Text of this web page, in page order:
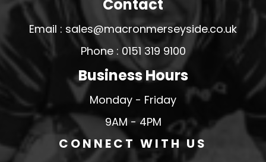
Contact
Email : sales@macronmerseyside.co.uk
Phone : 0151 319 9100
Business Hours
Monday - Friday
9AM - 4PM
CONNECT WITH US